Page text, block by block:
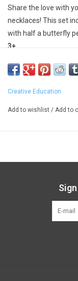
Share the love with
necklaces! This set
with half a butterfly
3+
Creative Education
Add to wishlist / Add to